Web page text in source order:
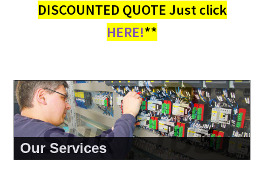
DISCOUNTED QUOTE Just click
HERE!**
About Us